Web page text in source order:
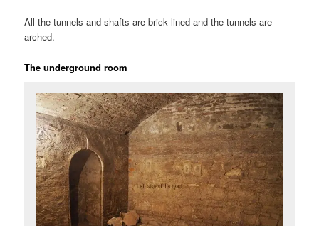
All the tunnels and shafts are brick lined and the tunnels are
arched.
The underground room